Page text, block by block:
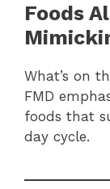
Foods
What’s on
FMD
foods that
day cycle.